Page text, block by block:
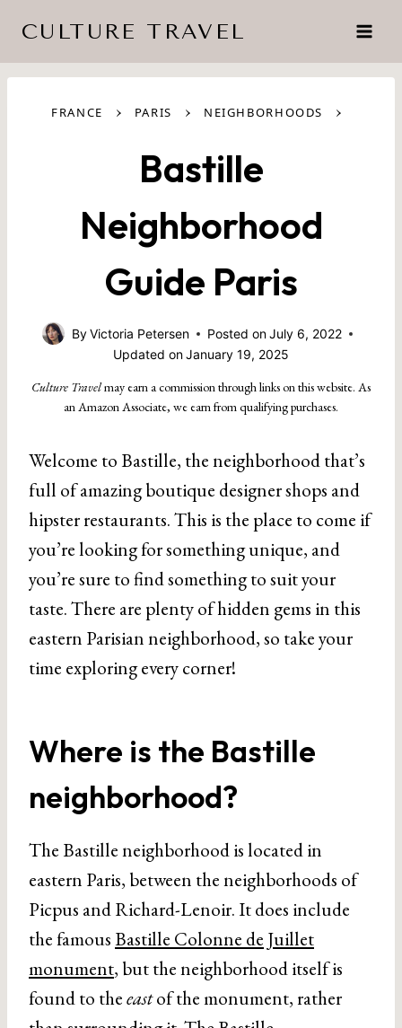
content
CULTURE TRAVEL
FRANCE › PARIS › NEIGHBORHOODS ›
Bastille
Neighborhood
Guide Paris
ByVictoria Petersen Posted onJuly 6, 2022
Updated onJanuary 19, 2025
Culture Travelmay earn a commission through links on this website. As
an Amazon Associate, we earn from qualifying purchases.
Welcome to Bastille, the neighborhood that’s
full of amazing boutique designer shops and
hipster restaurants. This is the place to come if
you’re looking for something unique, and
you’re sure to find something to suit your
taste. There are plenty of hidden gems in this
eastern Parisian neighborhood, so take your
time exploring every corner!
Where is the Bastille
neighborhood?
The Bastille neighborhood is located in
eastern Paris, between the neighborhoods of
Picpus and Richard-Lenoir. It does include
the famousBastille Colonne de Juillet
monument, but the neighborhood itself is
found to theeastof the monument, rather